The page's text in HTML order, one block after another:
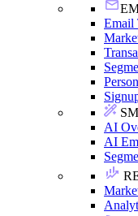
Email
AI
AI